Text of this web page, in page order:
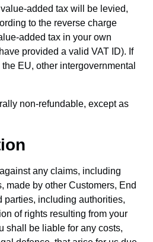
added tax will be levied,
to the reverse charge
added tax in your own
provided a valid VAT ID). If
EU, other intergovernmental
non-refundable, except as
any claims, including
made by other Customers, End
parties, including authorities,
of rights resulting from your
shall be liable for any costs,